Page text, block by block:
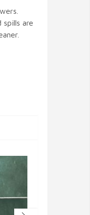
spills are